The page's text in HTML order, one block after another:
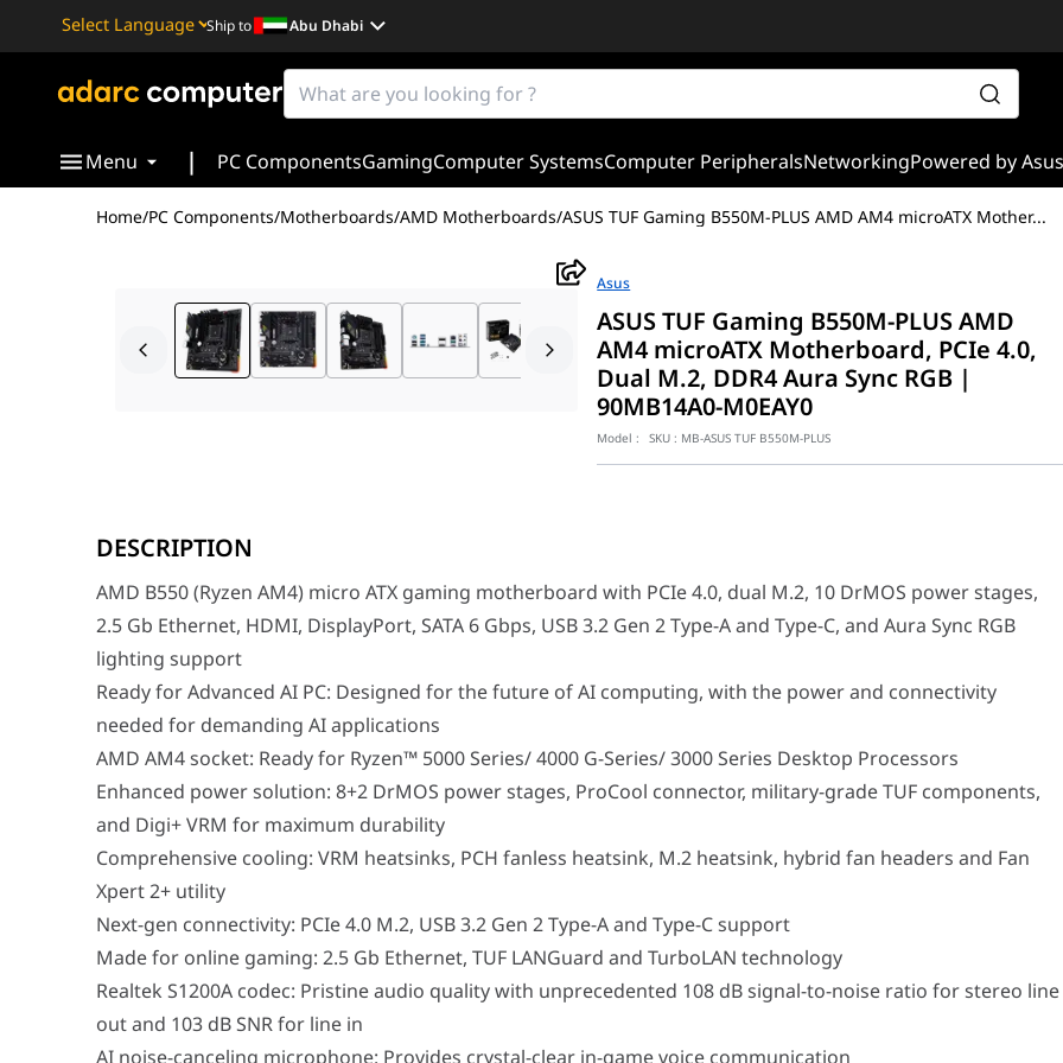
Powered by
Translate
Ship to Abu Dhabi
Menu | PC ComponentsGamingComputer SystemsComputer PeripheralsNetworkingPowered by Asus
Home/PC Components/Motherboards/AMD Motherboards/ASUS TUF Gaming B550M-PLUS AMD AM4 microATX Mother...
Asus
ASUS TUF Gaming B550M-PLUS AMD
AM4 microATX Motherboard, PCIe 4.0,
Dual M.2, DDR4 Aura Sync RGB |
90MB14A0-M0EAY0
Model : SKU : MB-ASUS TUF B550M-PLUS
Ready for Advanced AI PC: Designed for the future of AI computing, with the power and connectivity needed for
AMD AM4 socket: Ready for Ryzen™ 5000 Series/ 4000 G-Series/ 3000 Series Desktop Processors
Enhanced power solution: 8+2 DrMOS power stages, ProCool connector, military-grade TUF components, and Digi+
Comprehensive cooling: VRM heatsinks, PCH fanless heatsink, M.2 heatsink, hybrid fan headers and Fan Xpert 2+ utility
Next-gen connectivity: PCIe 4.0 M.2, USB 3.2 Gen 2 Type-A and Type-C support
Made for online gaming: 2.5 Gb Ethernet, TUF LANGuard and TurboLAN technology
Realtek S1200A codec: Pristine audio quality with unprecedented 108 dB signal-to-noise ratio for stereo line out and 103
AI noise-canceling microphone: Provides crystal-clear in-game voice communication
Performance / Technology
The underlying performance layout of the TUF Gaming B550M-PLUS is dedicated to clean power delivery and
Design & Ergonomics
The structural framework of this microATX board showcases the signature TUF Gaming aesthetic, featuring a
Compatibility / Use Cases
This motherboard is the undisputed centerpiece for gamers and creators looking to build a powerful, yet space-
Why This Product Stands Out
Many budget-friendly microATX motherboards strip away essential features, leaving gamers with inadequate cooling,
Feature
Specification
Model
ASUS TUF Gaming B550M-PLUS
DESCRIPTION
AMD B550 (Ryzen AM4) micro ATX gaming motherboard with PCIe 4.0, dual M.2, 10 DrMOS power stages,
2.5 Gb Ethernet, HDMI, DisplayPort, SATA 6 Gbps, USB 3.2 Gen 2 Type-A and Type-C, and Aura Sync RGB
lighting support
Ready for Advanced AI PC: Designed for the future of AI computing, with the power and connectivity
needed for demanding AI applications
AMD AM4 socket: Ready for Ryzen™ 5000 Series/ 4000 G-Series/ 3000 Series Desktop Processors
Enhanced power solution: 8+2 DrMOS power stages, ProCool connector, military-grade TUF components,
and Digi+ VRM for maximum durability
Comprehensive cooling: VRM heatsinks, PCH fanless heatsink, M.2 heatsink, hybrid fan headers and Fan
Xpert 2+ utility
Next-gen connectivity: PCIe 4.0 M.2, USB 3.2 Gen 2 Type-A and Type-C support
Made for online gaming: 2.5 Gb Ethernet, TUF LANGuard and TurboLAN technology
Realtek S1200A codec: Pristine audio quality with unprecedented 108 dB signal-to-noise ratio for stereo line
out and 103 dB SNR for line in
AI noise-canceling microphone: Provides crystal-clear in-game voice communication